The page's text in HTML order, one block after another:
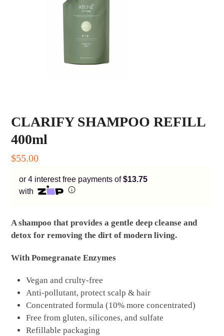
CLARIFY SHAMPOO REFILL
400ml
$55.00
or 4 interest free payments of$13.75
with
Enjoy your purchase straight away.
Eligibility criteria and late fees apply.
A shampoo that provides a gentle deep cleanse and
detox for removing the dirt of modern living.
With Pomegranate Enzymes
Vegan and crulty-free
Anti-pollutant, protect scalp & hair
Concentrated formula (10% more concentrated)
Free from gluten, silicones, and sulfate
Refillable packaging